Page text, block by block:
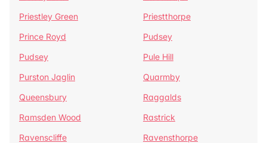
Priestley Green
Priestthorpe
Prince Royd
Pudsey
Pudsey
Pule Hill
Purston Jaglin
Quarmby
Queensbury
Raggalds
Ramsden Wood
Rastrick
Ravenscliffe
Ravensthorpe